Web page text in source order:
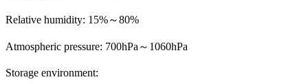
Relative humidity: 15%～80%
Atmospheric pressure: 700hPa～1060hPa
Storage environment: